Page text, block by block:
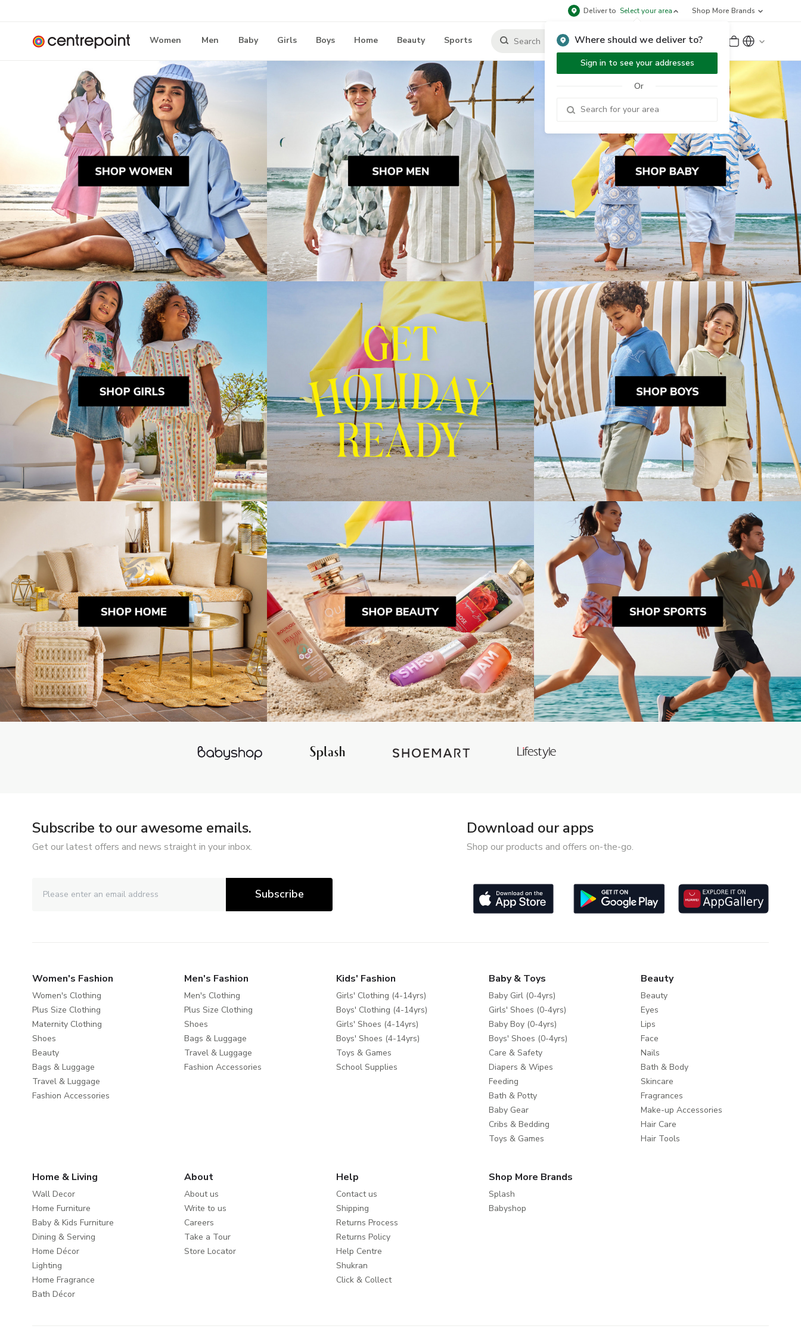
Deliver to Select your area
Where should we deliver to?
Sign in to see your addresses
Or
Shop More Brands
Women Men Baby Girls Boys Home Beauty Sports Sign Up or Sign In
Subscribe to our awesome emails.
Get our latest offers and news straight in your inbox.
Subscribe
Download our apps
Shop our products and offers on-the-go.
Women's Fashion
Women's Clothing
Plus Size Clothing
Maternity Clothing
Shoes
Beauty
Bags & Luggage
Travel & Luggage
Fashion Accessories
Men's Fashion
Men's Clothing
Plus Size Clothing
Shoes
Bags & Luggage
Travel & Luggage
Fashion Accessories
Kids' Fashion
Girls' Clothing (4-14yrs)
Boys' Clothing (4-14yrs)
Girls' Shoes (4-14yrs)
Boys' Shoes (4-14yrs)
Toys & Games
School Supplies
Baby & Toys
Baby Girl (0-4yrs)
Girls' Shoes (0-4yrs)
Baby Boy (0-4yrs)
Boys' Shoes (0-4yrs)
Care & Safety
Diapers & Wipes
Feeding
Bath & Potty
Baby Gear
Cribs & Bedding
Toys & Games
Beauty
Beauty
Eyes
Lips
Face
Nails
Bath & Body
Skincare
Fragrances
Make-up Accessories
Hair Care
Hair Tools
Home & Living
Wall Decor
Home Furniture
Baby & Kids Furniture
Dining & Serving
Home Décor
Lighting
Home Fragrance
Bath Décor
About
About us
Write to us
Careers
Take a Tour
Store Locator
Help
Contact us
Shipping
Returns Process
Returns Policy
Help Centre
Shukran
Click & Collect
Shop More Brands
Splash
Babyshop